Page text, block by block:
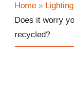
Home »
Does it worry
recycled?